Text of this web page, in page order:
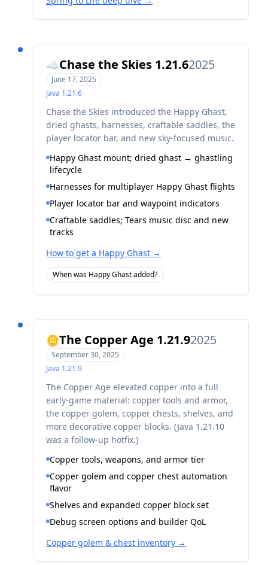
☁️Chase the Skies 1.21.62025
June 17, 2025
Java 1.21.6
Chase the Skies introduced the Happy Ghast,
dried ghasts, harnesses, craftable saddles, the
player locator bar, and new sky-focused music.
Happy Ghast mount; dried ghast → ghastling
lifecycle
Harnesses for multiplayer Happy Ghast flights
Player locator bar and waypoint indicators
Craftable saddles; Tears music disc and new
tracks
How to get a Happy Ghast →
When was Happy Ghast added?
🪙The Copper Age 1.21.92025
September 30, 2025
Java 1.21.9
The Copper Age elevated copper into a full
early-game material: copper tools and armor,
the copper golem, copper chests, shelves, and
more decorative copper blocks. (Java 1.21.10
was a follow-up hotfix.)
Copper tools, weapons, and armor tier
Copper golem and copper chest automation
flavor
Shelves and expanded copper block set
Debug screen options and builder QoL
Copper golem & chest inventory →